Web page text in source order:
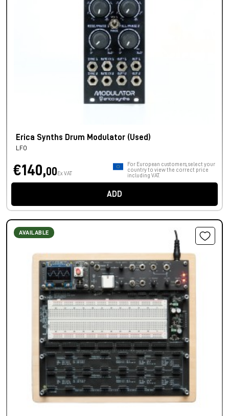
Erica Synths Drum Modulator (Used)
LFO
€140,00 Ex VAT
For European customers, select your
country to view the correct price
including VAT.
ADD
AVAILABLE